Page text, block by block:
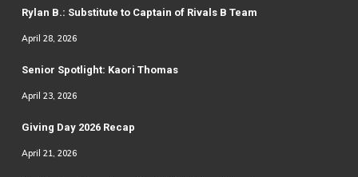
Rylan B.: Substitute to Captain of Rivals B Team
April 28, 2026
Senior Spotlight: Kaori Thomas
April 23, 2026
Giving Day 2026 Recap
April 21, 2026